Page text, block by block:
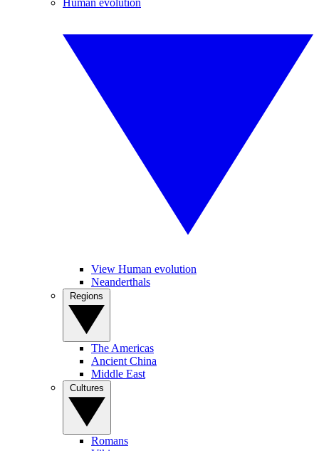
Human evolution
View Human evolution
Neanderthals
The Americas
Ancient China
Middle East
Romans